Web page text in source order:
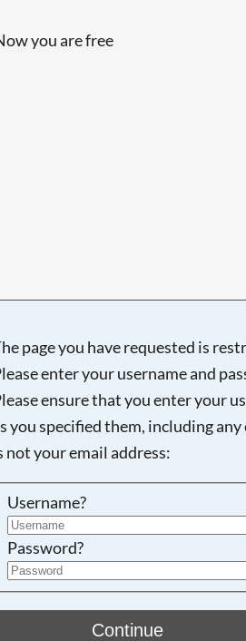
you are free
page you have requested is
enter your username and
ensure that you enter your
you specified them, including
not your email address:
Username?
Password?
Continue
Searching,